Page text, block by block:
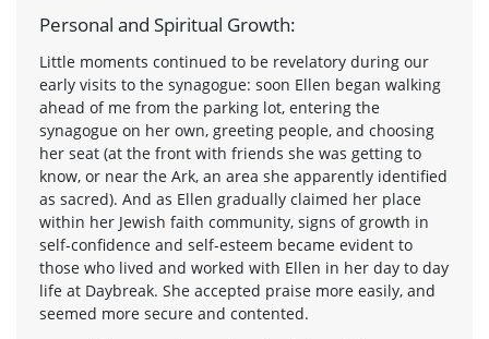
Personal and Spiritual Growth:
Little moments continued to be revelatory during our
early visits to the synagogue: soon Ellen began walking
ahead of me from the parking lot, entering the
synagogue on her own, greeting people, and choosing
her seat (at the front with friends she was getting to
know, or near the Ark, an area she apparently identified
as sacred). And as Ellen gradually claimed her place
within her Jewish faith community, signs of growth in
self-confidence and self-esteem became evident to
those who lived and worked with Ellen in her day to day
life at Daybreak. She accepted praise more easily, and
seemed more secure and contented.